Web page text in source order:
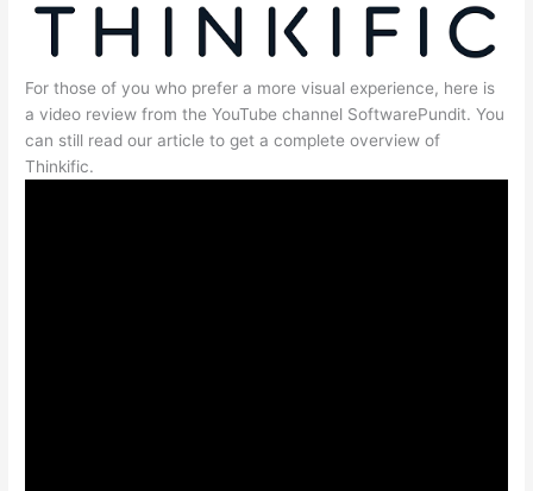
For those of you who prefer a more visual experience, here is
a video review from the YouTube channel SoftwarePundit. You
can still read our article to get a complete overview of
Thinkific.